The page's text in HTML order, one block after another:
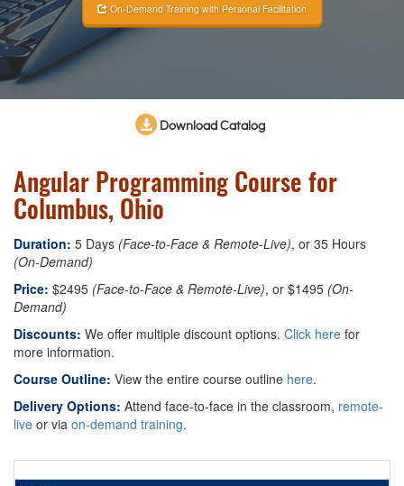
On-Demand Training with Personal Facilitation
Download Catalog
Angular Programming Course for
Columbus, Ohio
Duration: 5 Days (Face-to-Face & Remote-Live), or 35 Hours
(On-Demand)
Price: $2495 (Face-to-Face & Remote-Live), or $1495 (On-
Demand)
Discounts: We offer multiple discount options. Click here for
more information.
Course Outline: View the entire course outline here.
Delivery Options: Attend face-to-face in the classroom, remote-
live or via on-demand training.